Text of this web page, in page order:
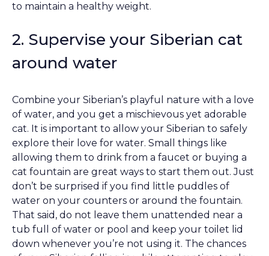
to maintain a healthy weight.
2. Supervise your Siberian cat
around water
Combine your Siberian’s playful nature with a love
of water, and you get a mischievous yet adorable
cat. It is important to allow your Siberian to safely
explore their love for water. Small things like
allowing them to drink from a faucet or buying a
cat fountain are great ways to start them out. Just
don’t be surprised if you find little puddles of
water on your counters or around the fountain.
That said, do not leave them unattended near a
tub full of water or pool and keep your toilet lid
down whenever you’re not using it. The chances